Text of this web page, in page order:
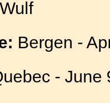
Wulf
Bergen -
- June